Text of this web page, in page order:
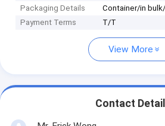
Packaging Details
Container/in
Payment Terms
T/T
View More
Contact